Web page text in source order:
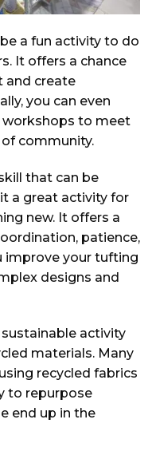
a fun activity to do
It offers a chance
and create
you can even
workshops to meet
community.
that can be
a great activity for
new. It offers a
patience,
improve your tufting
designs and
activity
materials. Many
recycled fabrics
to repurpose
end up in the